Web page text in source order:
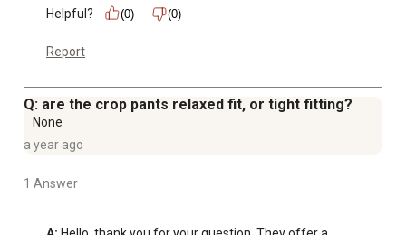
Helpful?
(0) (0)
Report
Q: are the crop pants relaxed fit, or tight fitting?
None
a year ago
1 Answer